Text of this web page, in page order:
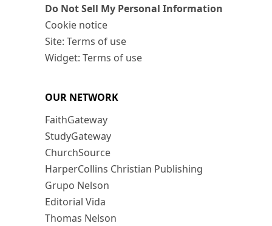
Do Not Sell My Personal Information
Cookie notice
Site: Terms of use
Widget: Terms of use
OUR NETWORK
FaithGateway
StudyGateway
ChurchSource
HarperCollins Christian Publishing
Grupo Nelson
Editorial Vida
Thomas Nelson